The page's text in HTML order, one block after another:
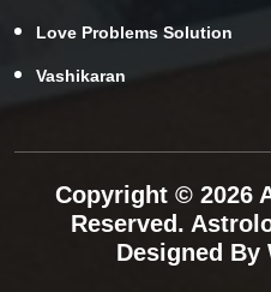
Love Problems Solution
Vashikaran
Copyright © 2026
Reserved.
Designed By